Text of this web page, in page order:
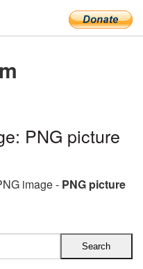
PNG picture
image - PNG picture